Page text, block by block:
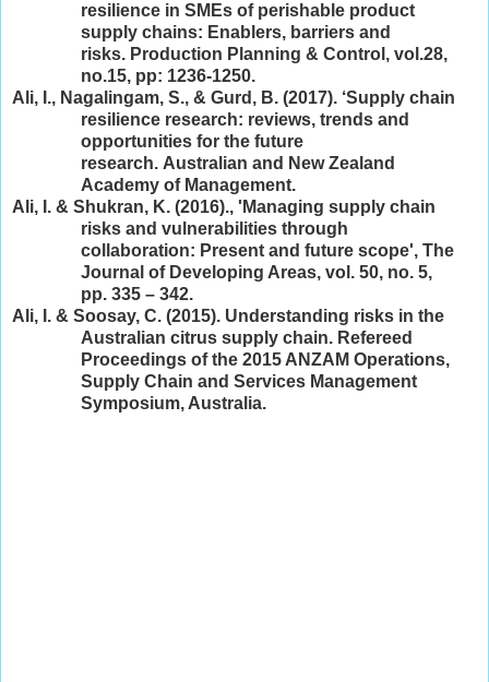
resilience in SMEs of perishable product
supply chains: Enablers, barriers and
risks. Production Planning & Control, vol.28,
no.15, pp: 1236-1250.
Ali, I., Nagalingam, S., & Gurd, B. (2017). ‘Supply chain
resilience research: reviews, trends and
opportunities for the future
research. Australian and New Zealand
Academy of Management.
Ali, I. & Shukran, K. (2016)., 'Managing supply chain
risks and vulnerabilities through
collaboration: Present and future scope', The
Journal of Developing Areas, vol. 50, no. 5,
pp. 335 – 342.
Ali, I. & Soosay, C. (2015). Understanding risks in the
Australian citrus supply chain. Refereed
Proceedings of the 2015 ANZAM Operations,
Supply Chain and Services Management
Symposium, Australia.